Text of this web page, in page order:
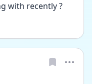
with recently ?